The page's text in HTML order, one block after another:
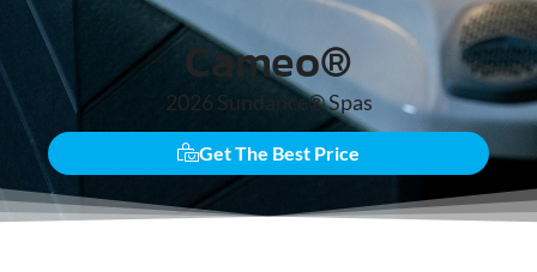
Cameo®
2026 Sundance® Spas
Get The Best Price